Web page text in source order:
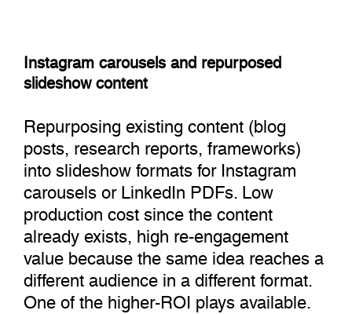
Instagram carousels and repurposed
slideshow content
Repurposing existing content (blog
posts, research reports, frameworks)
into slideshow formats for Instagram
carousels or LinkedIn PDFs. Low
production cost since the content
already exists, high re-engagement
value because the same idea reaches a
different audience in a different format.
One of the higher-ROI plays available.